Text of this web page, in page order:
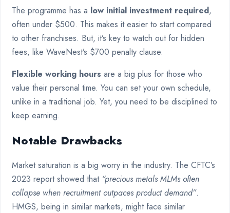
The programme has a low initial investment required,
often under $500. This makes it easier to start compared
to other franchises. But, it’s key to watch out for hidden
fees, like WaveNest’s $700 penalty clause.
Flexible working hours are a big plus for those who
value their personal time. You can set your own schedule,
unlike in a traditional job. Yet, you need to be disciplined to
keep earning.
Notable Drawbacks
Market saturation is a big worry in the industry. The CFTC’s
2023 report showed that “precious metals MLMs often
collapse when recruitment outpaces product demand”.
HMGS, being in similar markets, might face similar